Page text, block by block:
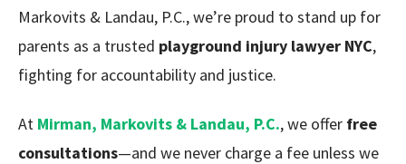
Markovits & Landau, P.C., we’re proud to stand up for
parents as a trusted playground injury lawyer NYC,
fighting for accountability and justice.
At Mirman, Markovits & Landau, P.C., we offer free
consultations—and we never charge a fee unless we